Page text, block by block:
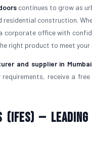
continues to grow as
construction.
office with
right product to meet
and supplier in Mumbai
receive a
(IFES) —